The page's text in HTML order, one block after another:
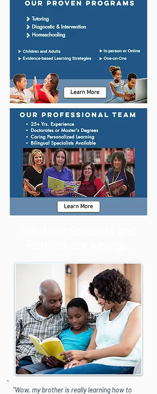
"Wow, my brother is really learning how to